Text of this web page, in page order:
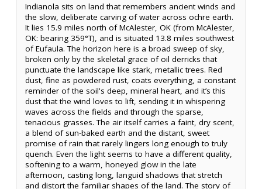
Indianola sits on land that remembers ancient winds and
the slow, deliberate carving of water across ochre earth.
It lies 15.9 miles north of McAlester, OK (from McAlester,
OK: bearing 359°T), and is situated 13.8 miles southwest
of Eufaula. The horizon here is a broad sweep of sky,
broken only by the skeletal grace of oil derricks that
punctuate the landscape like stark, metallic trees. Red
dust, fine as powdered rust, coats everything, a constant
reminder of the soil's deep, mineral heart, and it’s this
dust that the wind loves to lift, sending it in whispering
waves across the fields and through the sparse,
tenacious grasses. The air itself carries a faint, dry scent,
a blend of sun-baked earth and the distant, sweet
promise of rain that rarely lingers long enough to truly
quench. Even the light seems to have a different quality,
softening to a warm, honeyed glow in the late
afternoon, casting long, languid shadows that stretch
and distort the familiar shapes of the land. The story of